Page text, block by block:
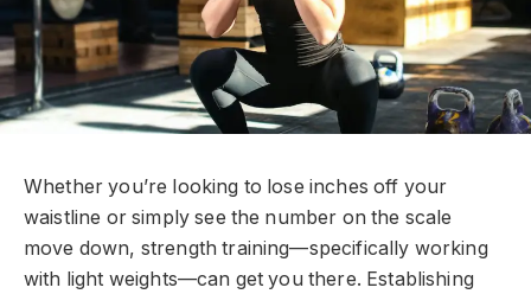
Whether you’re looking to lose inches off your
waistline or simply see the number on the scale
move down, strength training—specifically working
with light weights—can get you there. Establishing